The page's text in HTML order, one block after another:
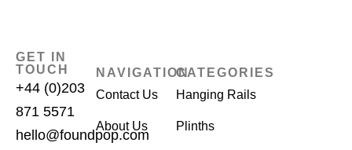
GET IN
TOUCH
+44 (0)203
871 5571
hello@foundpop.com
NAVIGATION
Contact Us
About Us
CATEGORIES
Hanging Rails
Plinths